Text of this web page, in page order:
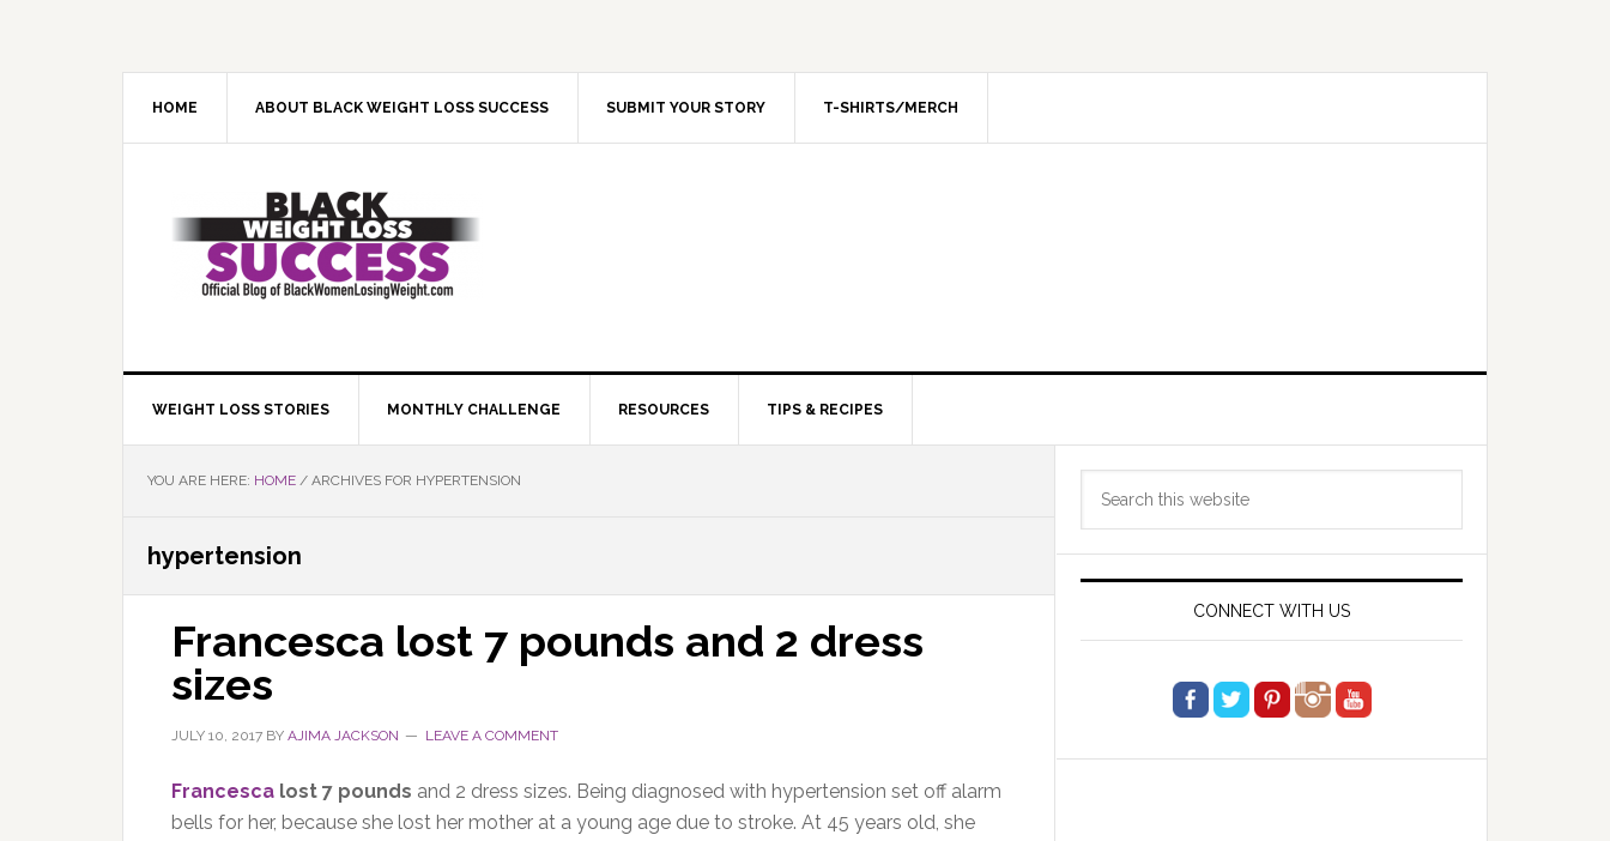
HOME ABOUT BLACK WEIGHT LOSS SUCCESS SUBMIT YOUR STORY T-SHIRTS/MERCH
WEIGHT LOSS STORIES MONTHLY CHALLENGE RESOURCES TIPS & RECIPES
YOU ARE HERE: HOME / ARCHIVES FOR HYPERTENSION
hypertension
Francesca lost 7 pounds and 2 dress
sizes
JULY 10, 2017 BY AJIMA JACKSON LEAVE A COMMENT
Francesca lost 7 pounds and 2 dress sizes. Being diagnosed with hypertension set off alarm
bells for her, because she lost her mother at a young age due to stroke. At 45 years old, she
Primary
Sidebar
CONNECT WITH US